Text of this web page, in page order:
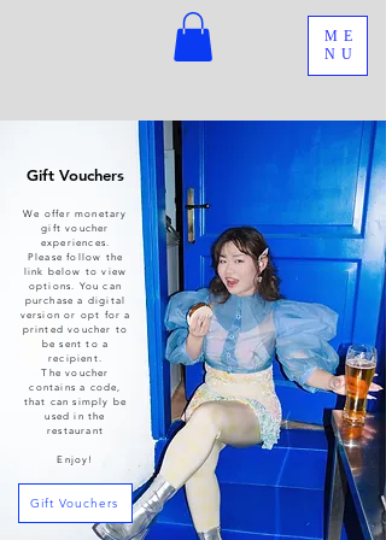
ME
NU
Gift Vouchers
We offer monetary
gift voucher
experiences.
Please follow the
link below to view
options. You can
purchase a digital
version or opt for a
printed voucher to
be sent to a
recipient.
The voucher
contains a code,
that can simply be
used in the
restaurant
Enjoy!
Gift Vouchers